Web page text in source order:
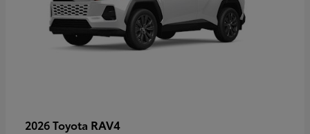
2026 Toyota RAV4